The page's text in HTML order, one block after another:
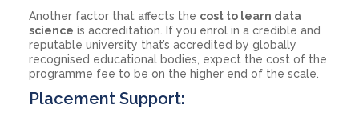
Another factor that affects the cost to learn data
science is accreditation. If you enrol in a credible and
reputable university that’s accredited by globally
recognised educational bodies, expect the cost of the
programme fee to be on the higher end of the scale.
Placement Support: